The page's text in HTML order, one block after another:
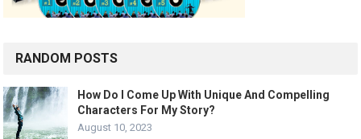
RANDOM POSTS
How Do I Come Up With Unique And Compelling
Characters For My Story?
August 10, 2023